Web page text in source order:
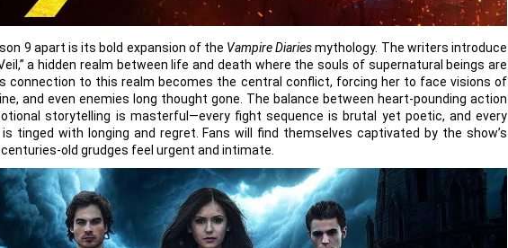
9 apart is its bold expansion of the Vampire Diariesmythology. The writers introduce
a hidden realm between life and death where the souls of supernatural beings are
connection to this realm becomes the central conflict, forcing her to face visions of
and even enemies long thought gone. The balance between heart-pounding action
storytelling is masterful—every fight sequence is brutal yet poetic, and every
tinged with longing and regret. Fans will find themselves captivated by the show’s
old grudges feel urgent and intimate.